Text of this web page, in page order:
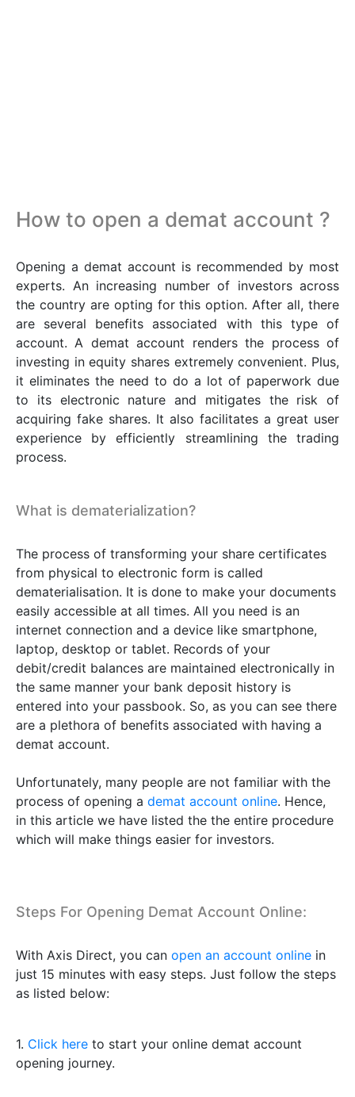
How to open a demat account ?
Opening a demat account is recommended by most
experts. An increasing number of investors across
the country are opting for this option. After all, there
are several benefits associated with this type of
account. A demat account renders the process of
investing in equity shares extremely convenient. Plus,
it eliminates the need to do a lot of paperwork due
to its electronic nature and mitigates the risk of
acquiring fake shares. It also facilitates a great user
experience by efficiently streamlining the trading
process.
What is dematerialization?
The process of transforming your share certificates
from physical to electronic form is called
dematerialisation. It is done to make your documents
easily accessible at all times. All you need is an
internet connection and a device like smartphone,
laptop, desktop or tablet. Records of your
debit/credit balances are maintained electronically in
the same manner your bank deposit history is
entered into your passbook. So, as you can see there
are a plethora of benefits associated with having a
demat account.
Unfortunately, many people are not familiar with the
process of opening a demat account online. Hence,
in this article we have listed the the entire procedure
which will make things easier for investors.
Steps For Opening Demat Account Online:
With Axis Direct, you can open an account online in
just 15 minutes with easy steps. Just follow the steps
as listed below:
1. Click here to start your online demat account
opening journey.